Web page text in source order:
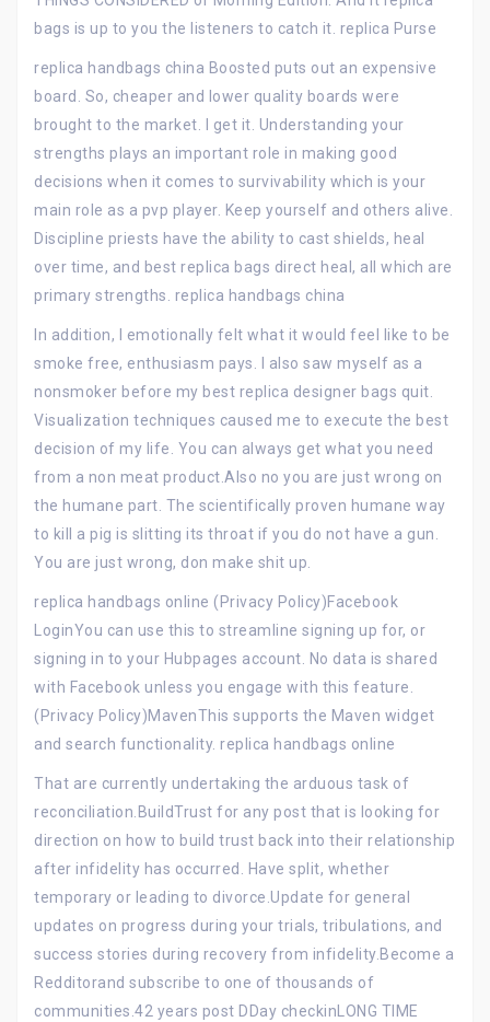
bags is up to you the listeners to catch it. replica Purse
replica handbags china Boosted puts out an expensive
board. So, cheaper and lower quality boards were
brought to the market. I get it. Understanding your
strengths plays an important role in making good
decisions when it comes to survivability which is your
main role as a pvp player. Keep yourself and others alive.
Discipline priests have the ability to cast shields, heal
over time, and best replica bags direct heal, all which are
primary strengths. replica handbags china
In addition, I emotionally felt what it would feel like to be
smoke free, enthusiasm pays. I also saw myself as a
nonsmoker before my best replica designer bags quit.
Visualization techniques caused me to execute the best
decision of my life. You can always get what you need
from a non meat product.Also no you are just wrong on
the humane part. The scientifically proven humane way
to kill a pig is slitting its throat if you do not have a gun.
You are just wrong, don make shit up.
replica handbags online (Privacy Policy)Facebook
LoginYou can use this to streamline signing up for, or
signing in to your Hubpages account. No data is shared
with Facebook unless you engage with this feature.
(Privacy Policy)MavenThis supports the Maven widget
and search functionality. replica handbags online
That are currently undertaking the arduous task of
reconciliation.BuildTrust for any post that is looking for
direction on how to build trust back into their relationship
after infidelity has occurred. Have split, whether
temporary or leading to divorce.Update for general
updates on progress during your trials, tribulations, and
success stories during recovery from infidelity.Become a
Redditorand subscribe to one of thousands of
communities.42 years post DDay checkinLONG TIME